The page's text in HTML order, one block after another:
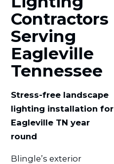
Contractors
Serving
Eagleville
Tennessee
Stress-free landscape
lighting installation for
Eagleville TN year
round
Blingle’s exterior